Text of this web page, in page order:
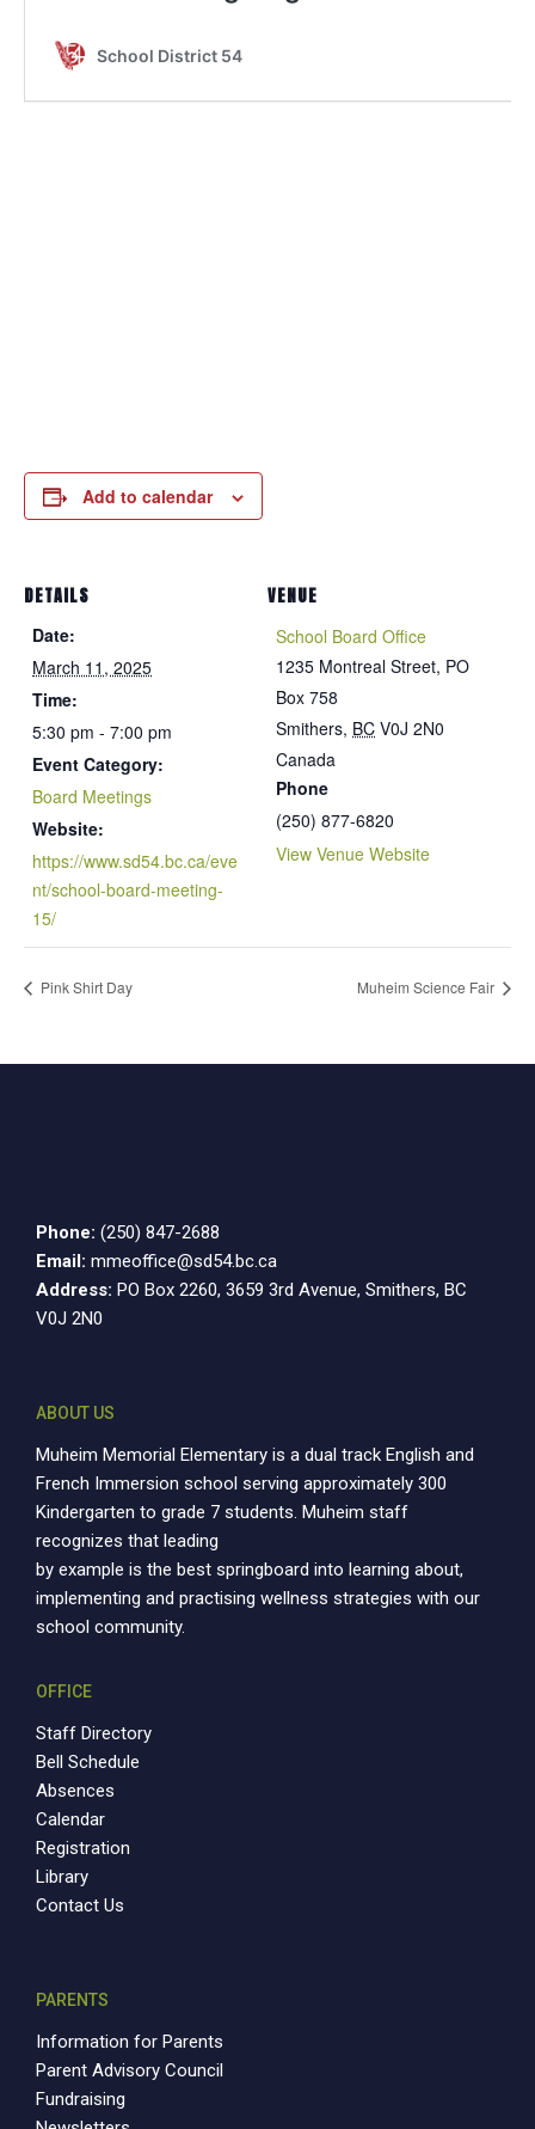
Add to calendar
DETAILS
Date:
March 11, 2025
Time:
5:30 pm - 7:00 pm
Event Category:
Board Meetings
Website:
https://www.sd54.bc.ca/eve
nt/school-board-meeting-
15/
VENUE
School Board Office
1235 Montreal Street, PO
Box 758
Smithers, BC V0J 2N0
Canada
Phone
(250) 877-6820
View Venue Website
Pink Shirt Day Muheim Science Fair
Phone: (250) 847-2688
Email: mmeoffice@sd54.bc.ca
Address: PO Box 2260, 3659 3rd Avenue, Smithers, BC
V0J 2N0
ABOUT US
Muheim Memorial Elementary is a dual track English and
French Immersion school serving approximately 300
Kindergarten to grade 7 students. Muheim staff
recognizes that leading
by example is the best springboard into learning about,
implementing and practising wellness strategies with our
school community.
OFFICE
Staff Directory
Bell Schedule
Absences
Calendar
Registration
Library
Contact Us
PARENTS
Information for Parents
Parent Advisory Council
Fundraising